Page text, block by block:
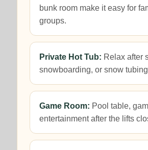
bunk room make it easy for
groups.
Private Hot Tub: Relax after
snowboarding, or snow
Game Room: Pool table,
entertainment after the lifts